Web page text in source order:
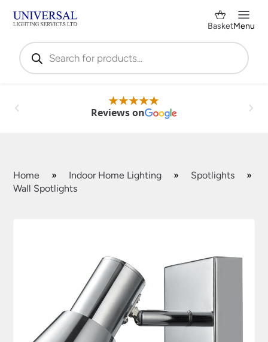
Products
search
BasketMenu
Reviews on
Home » Indoor Home Lighting » Spotlights
»
Wall Spotlights